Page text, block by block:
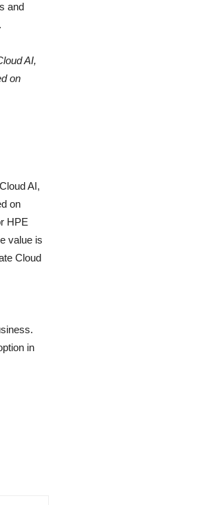
and
AI,
on
AI,
on
HPE
value is
Cloud
in